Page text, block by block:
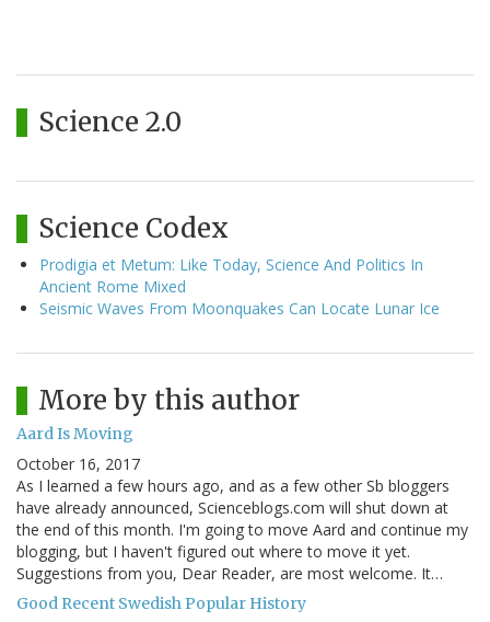
Science 2.0
Science Codex
Prodigia et Metum: Like Today, Science And Politics In
Ancient Rome Mixed
Seismic Waves From Moonquakes Can Locate Lunar Ice
More by this author
Aard Is Moving
October 16, 2017
As I learned a few hours ago, and as a few other Sb bloggers
have already announced, Scienceblogs.com will shut down at
the end of this month. I'm going to move Aard and continue my
blogging, but I haven't figured out where to move it yet.
Suggestions from you, Dear Reader, are most welcome. It…
Good Recent Swedish Popular History